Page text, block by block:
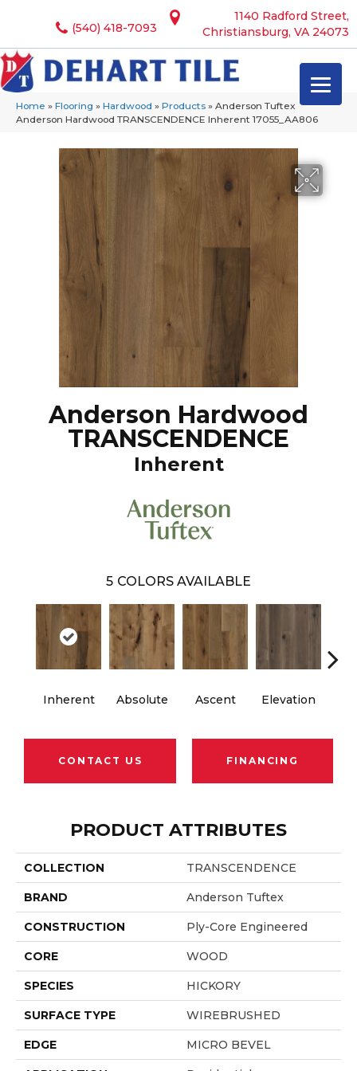
1140 Radford Street,
Christiansburg, VA 24073
(540) 418-7093
Home » Flooring » Hardwood » Products » Anderson Tuftex
Anderson Hardwood TRANSCENDENCE Inherent 17055_AA806
Anderson Hardwood
TRANSCENDENCE
Inherent
5 COLORS AVAILABLE
Inherent Absolute Ascent Elevation
CONTACT US FINANCING
PRODUCT ATTRIBUTES
COLLECTION TRANSCENDENCE
BRAND Anderson Tuftex
CONSTRUCTION Ply-Core Engineered
CORE WOOD
SPECIES HICKORY
SURFACE TYPE WIREBRUSHED
EDGE MICRO BEVEL